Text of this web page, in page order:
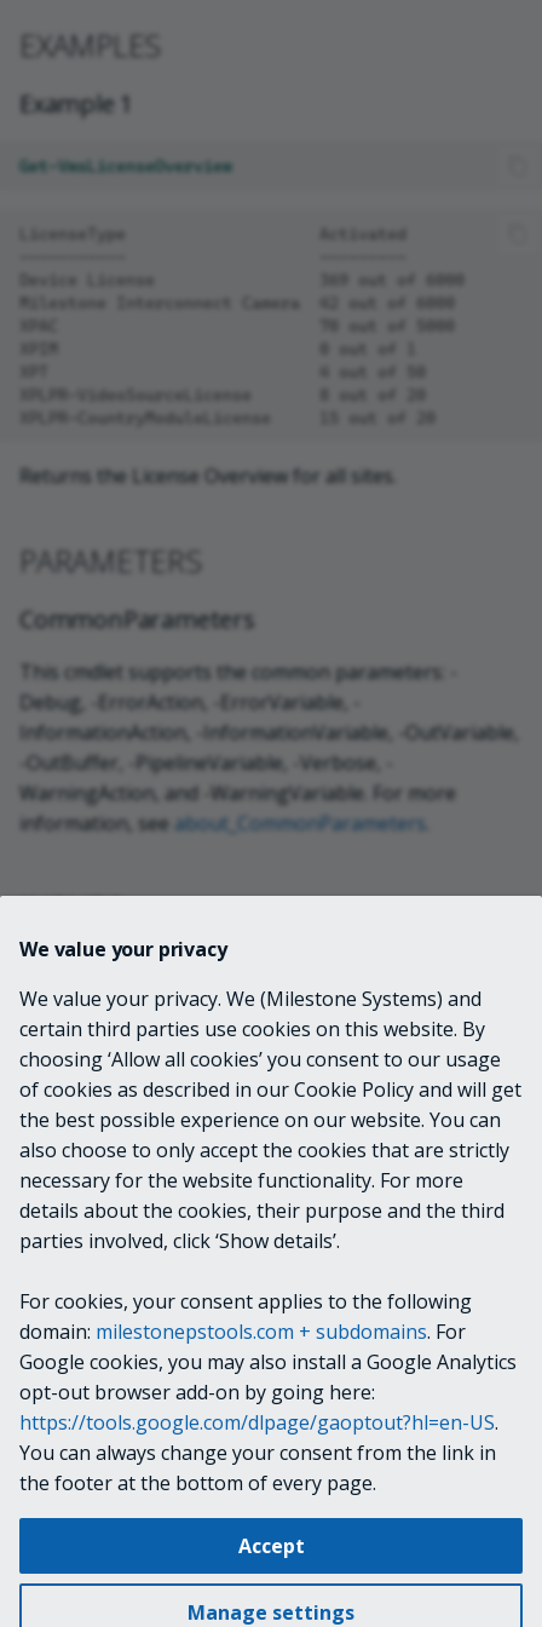
EXAMPLES
Example 1
Get-VmsLicenseOverview
LicenseType                    Activated
Device License                 369 out of 6000
Milestone Interconnect Camera  42 out of 6000
XPLPR-VideoSourceLicense       8 out of 20
XPLPR-CountryModuleLicense     15 out of 20
Returns the License Overview for all sites.
PARAMETERS
CommonParameters
This cmdlet supports the common parameters: -
Debug, -ErrorAction, -ErrorVariable, -
InformationAction, -InformationVariable, -OutVariable,
-OutBuffer, -PipelineVariable, -Verbose, -
WarningAction, and -WarningVariable. For more
information, see about_CommonParameters
INPUTS
None
OUTPUTS
VideoOS.Platform.ConfigurationItems.Licens
eOverviewAllChildItem
NOTES
RELATED LINKS
Next
Get-VmsLicensedProducts
Change cookie settings
Copyright © 2019-2025 Milestone Systems A/S. All rights reserved.
We value your privacy
We value your privacy. We (Milestone Systems) and
certain third parties use cookies on this website. By
choosing ‘Allow all cookies’ you consent to our usage
of cookies as described in our Cookie Policy and will get
the best possible experience on our website. You can
also choose to only accept the cookies that are strictly
necessary for the website functionality. For more
details about the cookies, their purpose and the third
parties involved, click ‘Show details’.
For cookies, your consent applies to the following
domain: milestonepstools.com + subdomains. For
Google cookies, you may also install a Google Analytics
opt-out browser add-on by going here:
https://tools.google.com/dlpage/gaoptout?hl=en-US.
You can always change your consent from the link in
the footer at the bottom of every page.
Accept
Manage settings